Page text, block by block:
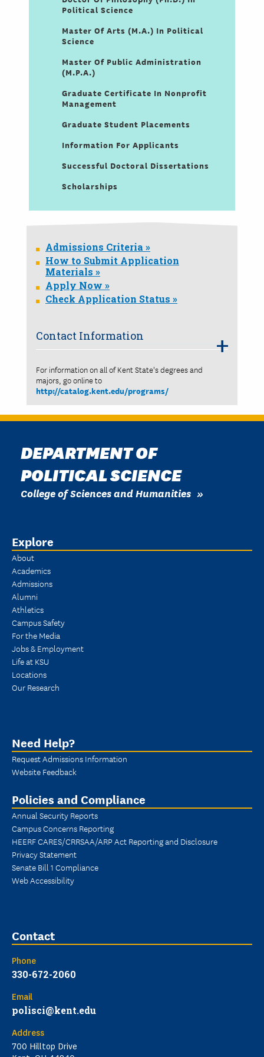
Political Science
Master Of Arts (M.A.) In Political
Science
Master Of Public Administration
(M.P.A.)
Graduate Certificate In Nonprofit
Management
Graduate Student Placements
Information For Applicants
Successful Doctoral Dissertations
Scholarships
Admissions Criteria »
How to Submit Application
Materials »
Apply Now »
Check Application Status »
Contact Information
For information on all of Kent State's degrees and
majors, go online to
http://catalog.kent.edu/programs/
DEPARTMENT OF
POLITICAL SCIENCE
College of Sciences and Humanities
Explore
About
Academics
Admissions
Alumni
Athletics
Campus Safety
For the Media
Jobs & Employment
Life at KSU
Locations
Our Research
Need Help?
Request Admissions Information
Website Feedback
Policies and Compliance
Annual Security Reports
Campus Concerns Reporting
HEERF CARES/CRRSAA/ARP Act Reporting and Disclosure
Privacy Statement
Senate Bill 1 Compliance
Web Accessibility
Contact
Phone
330-672-2060
Email
polisci@kent.edu
Address
700 Hilltop Drive